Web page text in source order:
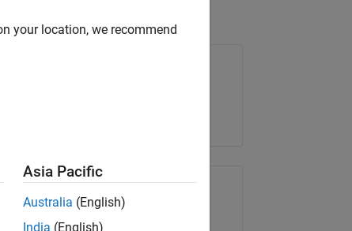
Share Job
your location, we recommend
Asia Pacific
Australia (English)
India (English)